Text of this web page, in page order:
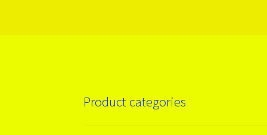
Product categories